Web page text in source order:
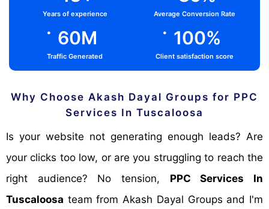
Years of experience Average Conversion Rate
. 60M
Traffic Generated
. 100%
Client satisfaction score
Why Choose Akash Dayal Groups for PPC
Services In Tuscaloosa
Is your website not generating enough leads? Are
your clicks too low, or are you struggling to reach the
right audience? No tension, PPC Services In
Tuscaloosa team from Akash Dayal Groups and I'm